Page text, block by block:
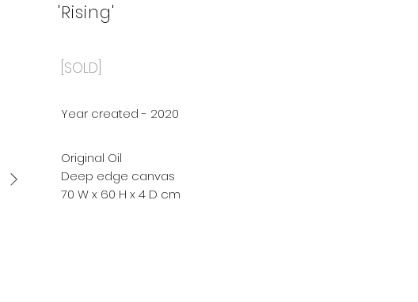
'Rising'
[SOLD]
Year created - 2020
Original Oil
Deep edge canvas
70 W x 60 H x 4 D cm